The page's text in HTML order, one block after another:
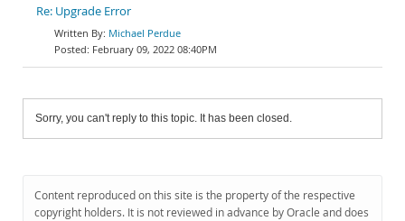
Re: Upgrade Error
Michael Perdue
February 09, 2022 08:40PM
Sorry, you can't reply to this topic. It has been closed.
Content reproduced on this site is the property of the respective
copyright holders. It is not reviewed in advance by Oracle and does